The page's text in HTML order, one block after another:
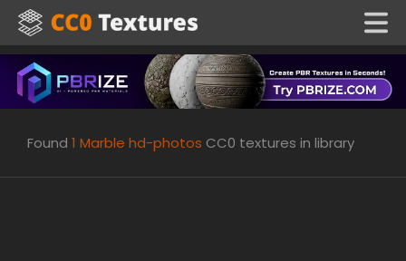
Found 1 Marble hd-photos CC0 textures in library